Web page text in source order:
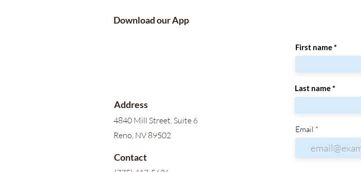
Download our App
Address
4840 Mill Street, Suite 6
Reno, NV 89502
Contact
First name
Last name
Email